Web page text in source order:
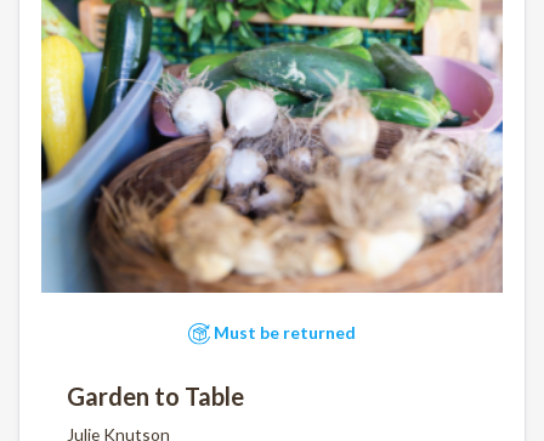
Must be returned
Garden to Table
Julie Knutson